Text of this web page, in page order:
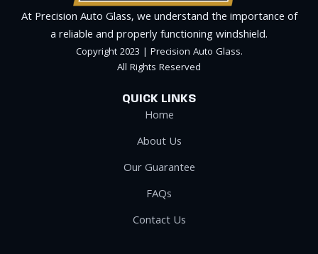
At Precision Auto Glass, we understand the importance of
a reliable and properly functioning windshield.
Copyright 2023 | Precision Auto Glass.
All Rights Reserved
QUICK LINKS
Home
About Us
Our Guarantee
FAQs
Contact Us